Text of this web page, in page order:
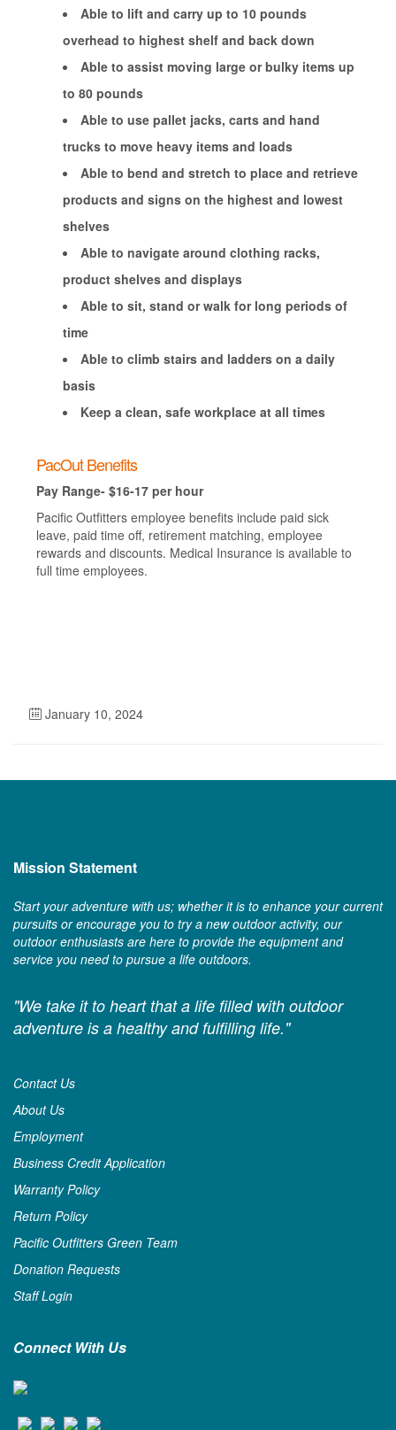
Able to lift and carry up to 10 pounds
overhead to highest shelf and back down
Able to assist moving large or bulky items up
to 80 pounds
Able to use pallet jacks, carts and hand
trucks to move heavy items and loads
Able to bend and stretch to place and retrieve
products and signs on the highest and lowest
shelves
Able to navigate around clothing racks,
product shelves and displays
Able to sit, stand or walk for long periods of
time
Able to climb stairs and ladders on a daily
basis
Keep a clean, safe workplace at all times
PacOut Benefits
Pay Range- $16-17 per hour
Pacific Outfitters employee benefits include paid sick
leave, paid time off, retirement matching, employee
rewards and discounts. Medical Insurance is available to
full time employees.
January 10, 2024
Mission Statement
Start your adventure with us; whether it is to enhance your current
pursuits or encourage you to try a new outdoor activity, our
outdoor enthusiasts are here to provide the equipment and
service you need to pursue a life outdoors.
"We take it to heart that a life filled with outdoor
adventure is a healthy and fulfilling life."
Contact Us
About Us
Employment
Business Credit Application
Warranty Policy
Return Policy
Pacific Outfitters Green Team
Donation Requests
Staff Login
Connect With Us